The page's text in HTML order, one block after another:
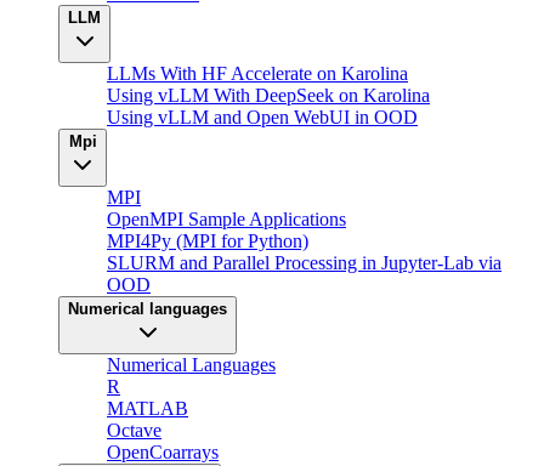
LLM
LLMs With HF Accelerate on Karolina
Using vLLM With DeepSeek on Karolina
Using vLLM and Open WebUI in OOD
Mpi
MPI
OpenMPI Sample Applications
MPI4Py (MPI for Python)
SLURM and Parallel Processing in Jupyter-Lab via
OOD
Numerical languages
Numerical Languages
R
MATLAB
Octave
OpenCoarrays